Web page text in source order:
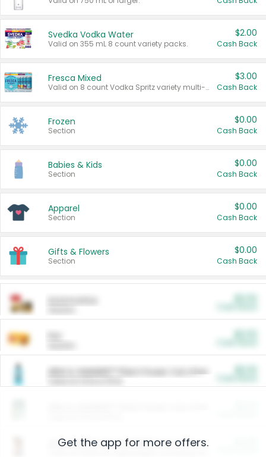
Svedka Vodka Water
Valid on 355 mL 8 count variety packs.
$2.00
Cash Back
Fresca Mixed
Valid on 8 count Vodka Spritz variety multi-packs.
$3.00
Cash Back
Frozen
Section
$0.00
Cash Back
Babies & Kids
Section
$0.00
Cash Back
Apparel
Section
$0.00
Cash Back
Gifts & Flowers
Section
$0.00
Cash Back
ARM & HAMMER™ Plant Power Cat Litter
Arm & Hammer HardBall™ Cat Litter
Get the app for more offers.